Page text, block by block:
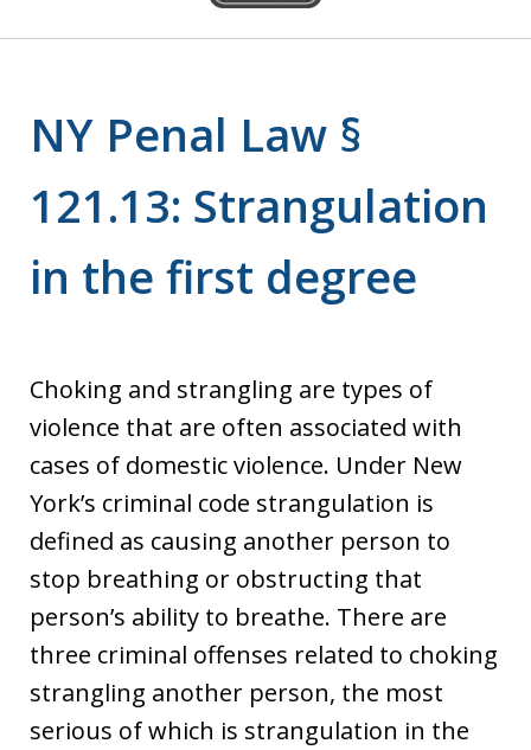
NY Penal Law §
121.13: Strangulation
in the first degree
Choking and strangling are types of
violence that are often associated with
cases of domestic violence. Under New
York’s criminal code strangulation is
defined as causing another person to
stop breathing or obstructing that
person’s ability to breathe. There are
three criminal offenses related to choking
strangling another person, the most
serious of which is strangulation in the